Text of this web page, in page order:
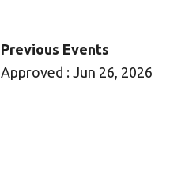
Previous Events
Approved : Jun 26, 2026